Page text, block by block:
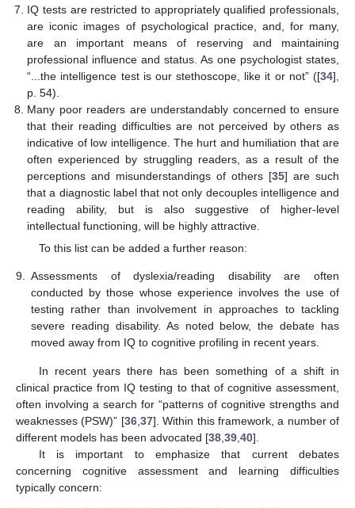
IQ tests are restricted to appropriately qualified professionals,
are iconic images of psychological practice, and, for many,
are an important means of reserving and maintaining
professional influence and status. As one psychologist states,
“...the intelligence test is our stethoscope, like it or not” ([34],
p. 54).
Many poor readers are understandably concerned to ensure
that their reading difficulties are not perceived by others as
indicative of low intelligence. The hurt and humiliation that are
often experienced by struggling readers, as a result of the
perceptions and misunderstandings of others [35] are such
that a diagnostic label that not only decouples intelligence and
reading ability, but is also suggestive of higher-level
intellectual functioning, will be highly attractive.
To this list can be added a further reason:
9. Assessments of dyslexia/reading disability are often
conducted by those whose experience involves the use of
testing rather than involvement in approaches to tackling
severe reading disability. As noted below, the debate has
moved away from IQ to cognitive profiling in recent years.
In recent years there has been something of a shift in
clinical practice from IQ testing to that of cognitive assessment,
often involving a search for “patterns of cognitive strengths and
weaknesses (PSW)” [36, 37]. Within this framework, a number of
different models has been advocated [38 39 40].
It is important to emphasize that current debates
concerning cognitive assessment and learning difficulties
typically concern: